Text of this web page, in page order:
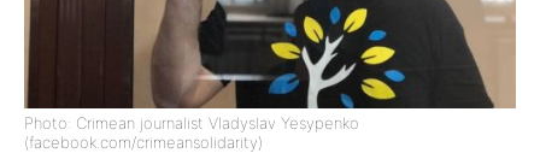
Photo: Crimean journalist Vladyslav Yesypenko
(facebook.com/crimeansolidarity)